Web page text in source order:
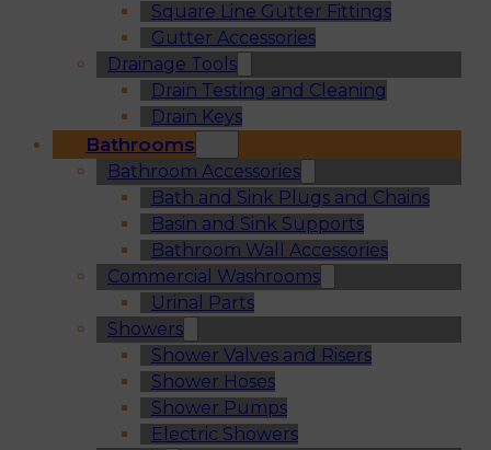
Square Line Gutter Fittings
Gutter Accessories
Drainage Tools
Drain Testing and Cleaning
Drain Keys
Bathrooms
Bathroom Accessories
Bath and Sink Plugs and Chains
Basin and Sink Supports
Bathroom Wall Accessories
Commercial Washrooms
Urinal Parts
Showers
Shower Valves and Risers
Shower Hoses
Shower Pumps
Electric Showers